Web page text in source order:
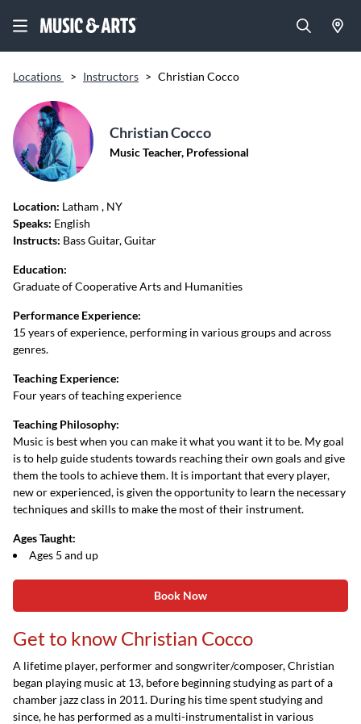
Locations > Instructors > Christian Cocco
Christian Cocco
Music Teacher, Professional
Location: Latham , NY
Speaks: English
Instructs: Bass Guitar, Guitar
Education:
Graduate of Cooperative Arts and Humanities
Performance Experience:
15 years of experience, performing in various groups and across
genres.
Teaching Experience:
Four years of teaching experience
Teaching Philosophy:
Music is best when you can make it what you want it to be. My goal
is to help guide students towards reaching their own goals and give
them the tools to achieve them. It is important that every player,
new or experienced, is given the opportunity to learn the necessary
techniques and skills to make the most of their instrument.
Ages Taught:
Ages 5 and up
Book Now
Get to know Christian Cocco
A lifetime player, performer and songwriter/composer, Christian
began playing music at 13, before beginning studying as part of a
chamber jazz class in 2011. During his time spent studying and
since, he has performed as a multi-instrumentalist in various